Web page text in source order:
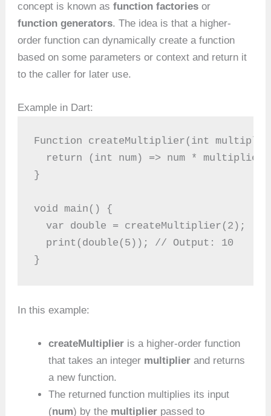
concept is known asfunction factories or
function generators. The idea is that a higher-
order function can dynamically create a function
based on some parameters or context and return it
to the caller for later use.
Example in Dart:
Function createMultiplier(int
  return (int num) => num * multiplier;
}
void main() {
  var double = createMultiplier(2);
  print(double(5)); // Output: 10
}
In this example:
createMultiplier is a higher-order function
that takes an integer multiplierand returns
a new function.
The returned function multiplies its input
(num) by the multiplier passed to